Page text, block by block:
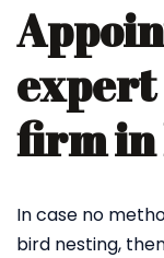
firm in
In case no
bird nesting,